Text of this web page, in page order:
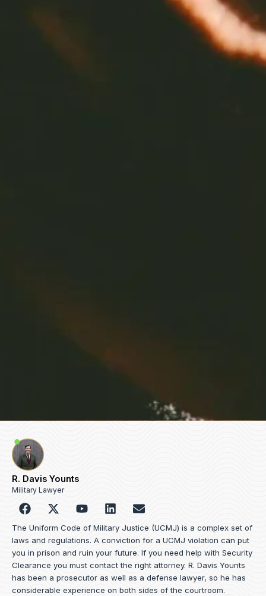
R. Davis Younts
Military Lawyer
F
a
c
e
b
o
o
k
Y
o
u
t
u
b
e
L
i
n
k
e
d
i
n
E
n
v
e
o
p
e
The Uniform Code of Military Justice (UCMJ) is a complex set of
laws and regulations. A conviction for a UCMJ violation can put
you in prison and ruin your future. If you need help with Security
Clearance you must contact the right attorney. R. Davis Younts
has been a prosecutor as well as a defense lawyer, so he has
considerable experience on both sides of the courtroom.